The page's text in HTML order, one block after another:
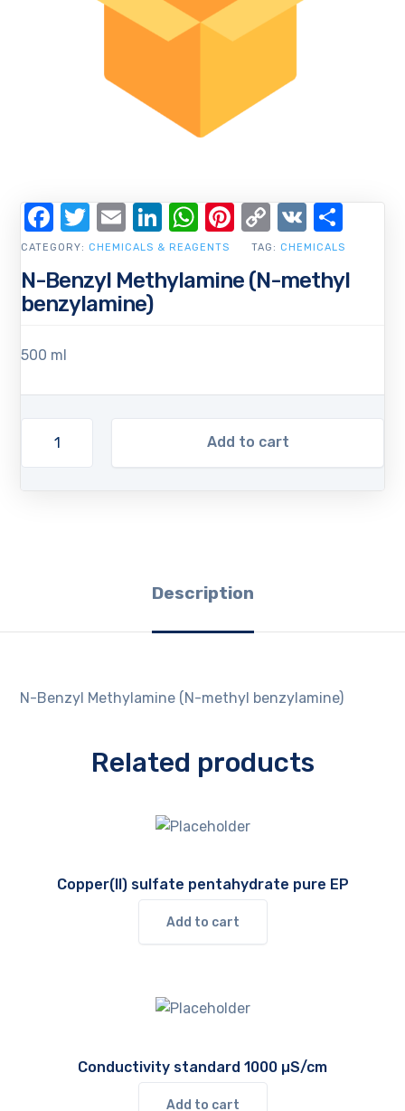
N-Benzyl Methylamine (N-methyl
benzylamine)
500 ml
Add to cart
CATEGORY: CHEMICALS & REAGENTS TAG: CHEMICALS
Facebook
Twitter
EmailLinkedIn
WhatsApp
Pinterest
Copy
Link
VK
Description
N-Benzyl Methylamine (N-methyl benzylamine)
Related products
Copper(II) sulfate pentahydrate pure EP
Add to cart
Conductivity standard 1000 µS/cm
Add to cart